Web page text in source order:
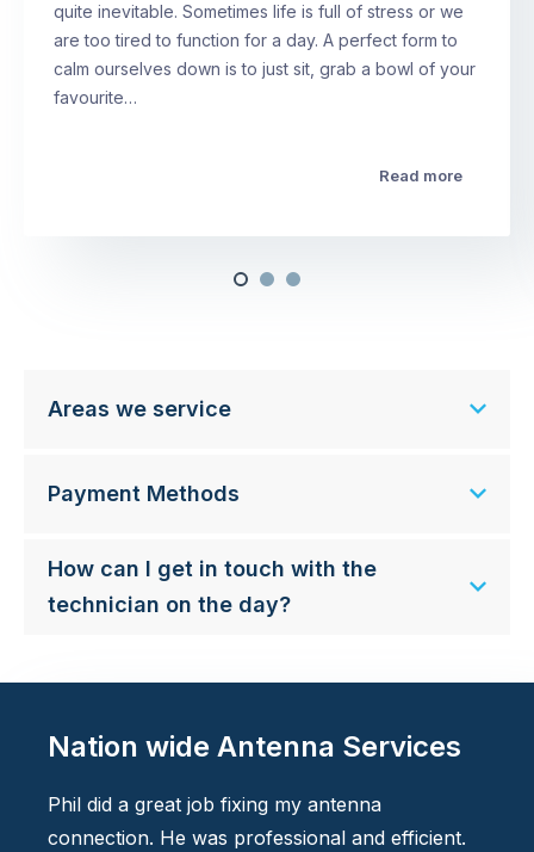
quite inevitable. Sometimes life is full of stress or we
are too tired to function for a day. A perfect form to
calm ourselves down is to just sit, grab a bowl of your
favourite…
Read more
Areas we service
Payment Methods
How can I get in touch with the
technician on the day?
Nation wide Antenna Services
Phil did a great job fixing my antenna
connection. He was professional and efficient.